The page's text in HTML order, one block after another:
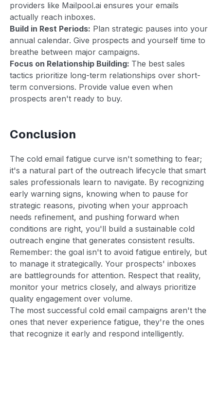
providers like Mailpool.ai ensures your emails
actually reach inboxes.
Build in Rest Periods: Plan strategic pauses into your
annual calendar. Give prospects and yourself time to
breathe between major campaigns.
Focus on Relationship Building: The best sales
tactics prioritize long-term relationships over short-
term conversions. Provide value even when
prospects aren't ready to buy.
Conclusion
The cold email fatigue curve isn't something to fear;
it's a natural part of the outreach lifecycle that smart
sales professionals learn to navigate. By recognizing
early warning signs, knowing when to pause for
strategic reasons, pivoting when your approach
needs refinement, and pushing forward when
conditions are right, you'll build a sustainable cold
outreach engine that generates consistent results.
Remember: the goal isn't to avoid fatigue entirely, but
to manage it strategically. Your prospects' inboxes
are battlegrounds for attention. Respect that reality,
monitor your metrics closely, and always prioritize
quality engagement over volume.
The most successful cold email campaigns aren't the
ones that never experience fatigue, they're the ones
that recognize it early and respond intelligently.